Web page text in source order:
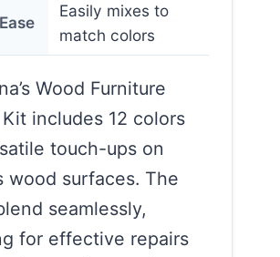
Easily mixes to
match colors
Wood Furniture
includes 12 colors
touch-ups on
wood surfaces. The
seamlessly,
for effective repairs